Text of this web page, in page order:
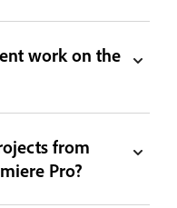
work on the
from
Pro?